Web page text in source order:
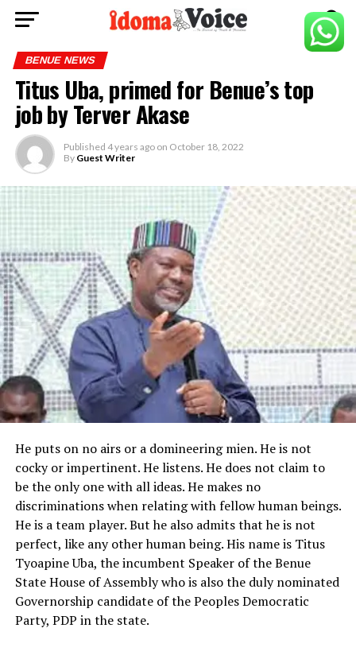
BENUE NEWS
Titus Uba, primed for Benue’s top
job by Terver Akase
Published 4 years ago on October 18, 2022
By Guest Writer
He puts on no airs or a domineering mien. He is not
cocky or impertinent. He listens. He does not claim to
be the only one with all ideas. He makes no
discriminations when relating with fellow human beings.
He is a team player. But he also admits that he is not
perfect, like any other human being. His name is Titus
Tyoapine Uba, the incumbent Speaker of the Benue
State House of Assembly who is also the duly nominated
Governorship candidate of the Peoples Democratic
Party, PDP in the state.